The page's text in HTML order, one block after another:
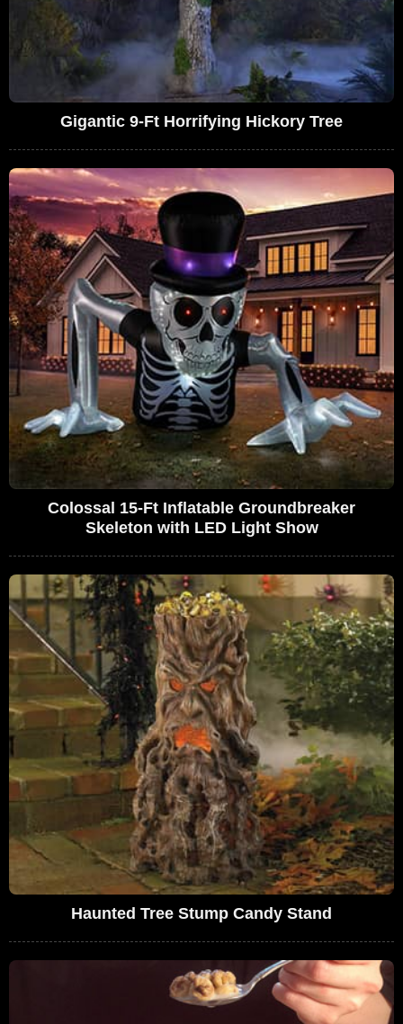
Gigantic 9-Ft Horrifying Hickory Tree
Colossal 15-Ft Inflatable Groundbreaker
Skeleton with LED Light Show
Haunted Tree Stump Candy Stand